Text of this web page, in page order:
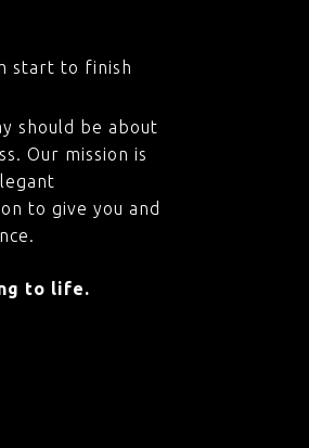
start to finish
should be about
Our mission is
to give you and
to life.